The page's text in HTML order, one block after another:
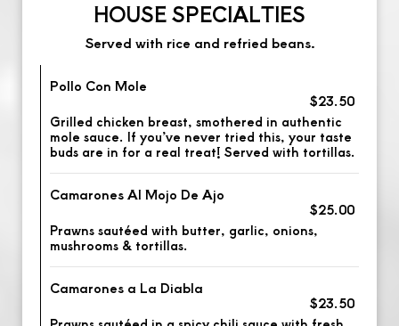
HOUSE SPECIALTIES
Served with rice and refried beans.
Pollo Con Mole
$23.50
Grilled chicken breast, smothered in authentic
mole sauce. If you’ve never tried this, your taste
buds are in for a real treat! Served with tortillas.
Camarones Al Mojo De Ajo
$25.00
Prawns sautéed with butter, garlic, onions,
mushrooms & tortillas.
Camarones a La Diabla
$23.50